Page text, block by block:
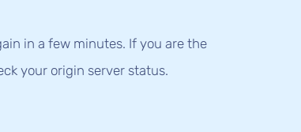
in a few minutes. If you are the
your origin server status.